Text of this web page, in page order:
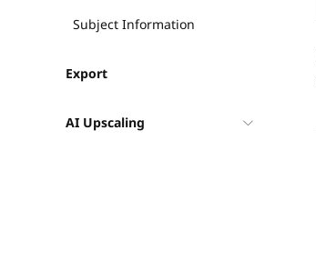
Subject Information
Export
AI Upscaling